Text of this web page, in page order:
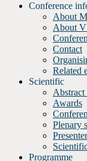
Conference
About
About
Contact
Related
Scientific
Abstract
Awards
Plenary
Programme